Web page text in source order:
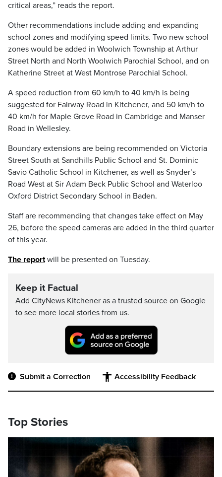
critical areas,” reads the report.
Other recommendations include adding and expanding
school zones and modifying speed limits. Two new school
zones would be added in Woolwich Township at Arthur
Street North and North Woolwich Parochial School, and on
Katherine Street at West Montrose Parochial School.
A speed reduction from 60 km/h to 40 km/h is being
suggested for Fairway Road in Kitchener, and 50 km/h to
40 km/h for Maple Grove Road in Cambridge and Manser
Road in Wellesley.
Boundary extensions are being recommended on Victoria
Street South at Sandhills Public School and St. Dominic
Savio Catholic School in Kitchener, as well as Snyder’s
Road West at Sir Adam Beck Public School and Waterloo
Oxford District Secondary School in Baden.
Staff are recommending that changes take effect on May
26, before the speed cameras are added in the third quarter
of this year.
The reportwill be presented on Tuesday.
Keep it Factual
Add CityNews Kitchener as a trusted source on Google
to see more local stories from us.
Submit a Correction Accessibility Feedback
Top Stories